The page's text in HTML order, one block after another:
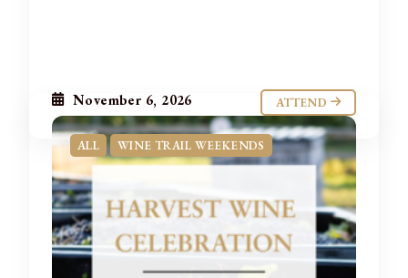
November 6, 2026 ATTEND
ALL WINE TRAIL WEEKENDS